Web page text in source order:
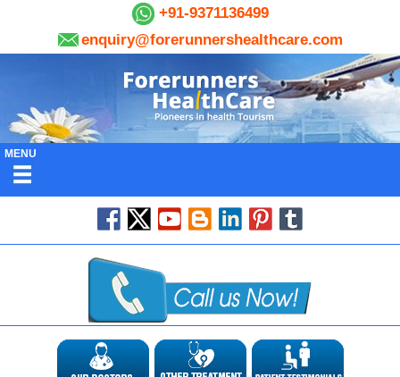
+91-9371136499
enquiry@forerunnershealthcare.com
MENU